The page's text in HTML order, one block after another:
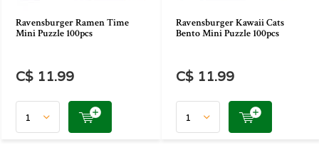
Ravensburger Ramen Time
Mini Puzzle 100pcs
C$ 11.99
Ravensburger Kawaii Cats
Bento Mini Puzzle 100pcs
C$ 11.99